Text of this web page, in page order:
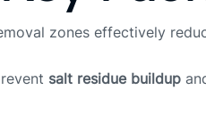
zones effectively
salt residue buildup